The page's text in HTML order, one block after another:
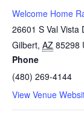
Welcome Home
26601 S Val Vista
Gilbert, AZ 85298
Phone
(480) 269-4144
View Venue